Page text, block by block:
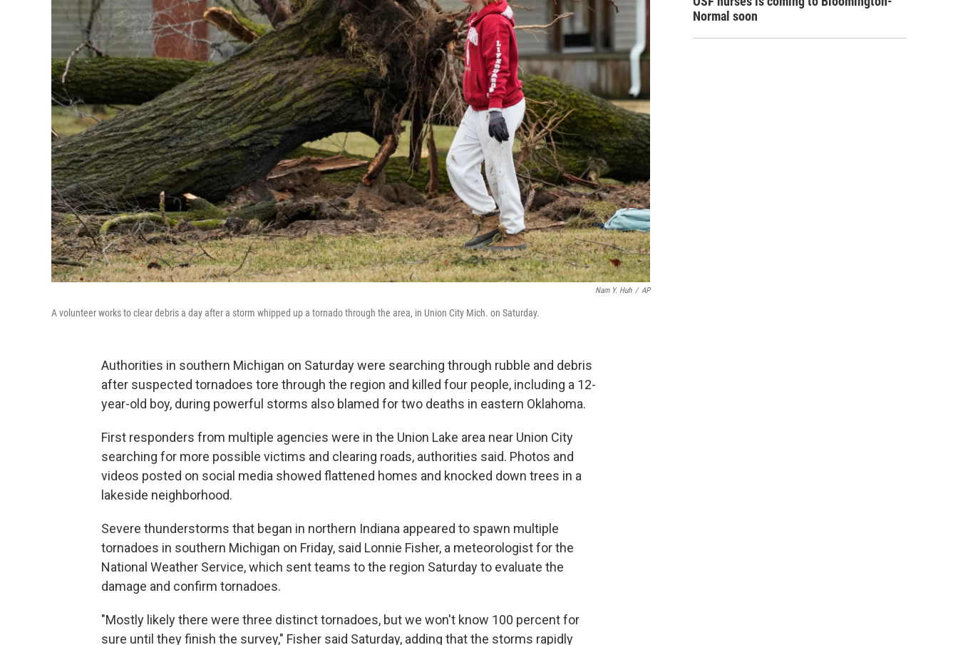
Nam Y. Huh / AP
A volunteer works to clear debris a day after a storm whipped up a tornado through the area, in Union City Mich. on Saturday.
Authorities in southern Michigan on Saturday were searching through rubble and debris
after suspected tornadoes tore through the region and killed four people, including a 12-
year-old boy, during powerful storms also blamed for two deaths in eastern Oklahoma.
First responders from multiple agencies were in the Union Lake area near Union City
searching for more possible victims and clearing roads, authorities said. Photos and
videos posted on social media showed flattened homes and knocked down trees in a
lakeside neighborhood.
Severe thunderstorms that began in northern Indiana appeared to spawn multiple
tornadoes in southern Michigan on Friday, said Lonnie Fisher, a meteorologist for the
National Weather Service, which sent teams to the region Saturday to evaluate the
damage and confirm tornadoes.
"Mostly likely there were three distinct tornadoes, but we won't know 100 percent for
sure until they finish the survey," Fisher said Saturday, adding that the storms rapidly
Normal soon